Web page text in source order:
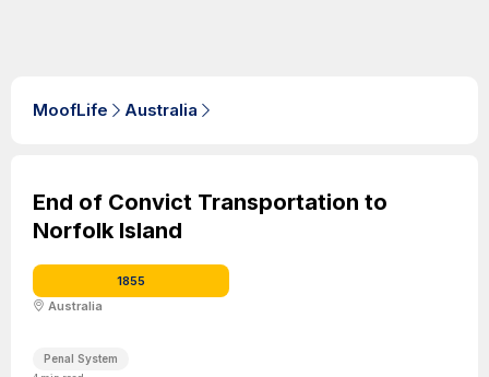
MoofLife Australia
End of Convict Transportation to
Norfolk Island
1855
Australia
Penal System